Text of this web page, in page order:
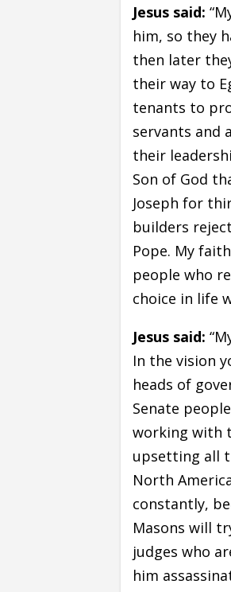
Jesus said:
him, so they
then later
their way to
tenants to
servants and
their
Son of God
Joseph for
builders
Pope. My
people who
choice in life
Jesus said:
In the vision
heads of
Senate
working with
upsetting all
North
constantly,
Masons will
judges who
him